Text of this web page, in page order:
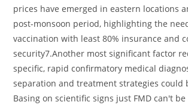
prices have emerged in eastern locations
post-monsoon period, highlighting the
vaccination with least 80% insurance and
security7.Another most significant factor
specific, rapid confirmatory medical
separation and treatment strategies could
Basing on scientific signs just FMD can't